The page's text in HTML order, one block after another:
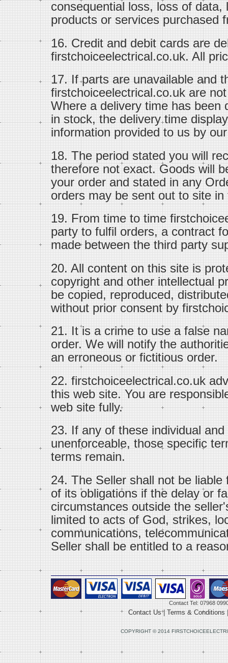
consequential loss, loss of
products or services purchased
16. Credit and debit cards are
firstchoiceelectrical.co.uk. All
17. If parts are unavailable and
firstchoiceelectrical.co.uk are
Where a delivery time has been
in stock, the delivery time
information provided to us by
18. The period stated you will
therefore not exact. Goods will
your order and stated in any
orders may be sent out to site
19. From time to time
party to fulfil orders, a contract
made between the third party
20. All content on this site is
copyright and other intellectual
be copied, reproduced,
without prior consent by
21. It is a crime to use a false
order. We will notify the
an erroneous or fictitious order.
22. firstchoiceelectrical.co.uk
this web site. You are
web site fully.
23. If any of these individual
unenforceable, those specific
terms remain.
24. The Seller shall not be
of its obligations if the delay or
circumstances outside the
limited to acts of God, strikes,
communications,
Seller shall be entitled to a
Contact Tel: 07968
Contact Us| Terms & Conditions
COPYRIGHT © 2014